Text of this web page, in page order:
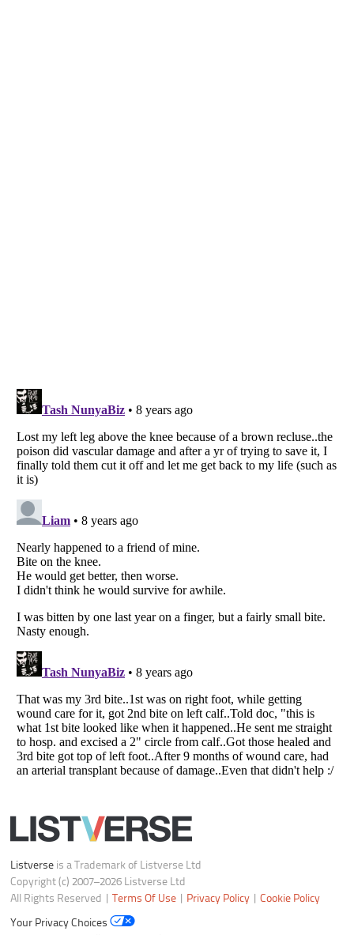
Listverseis a Trademark of Listverse Ltd
Copyright (c) 2007–2026 Listverse Ltd
All Rights Reserved |
Your Privacy Choices
Do not share or sell my personal information
Notice at Collection